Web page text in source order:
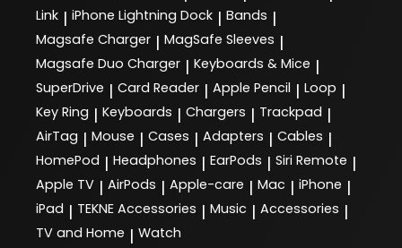
Link | iPhone Lightning Dock | Bands |
Magsafe Charger | MagSafe Sleeves |
Magsafe Duo Charger | Keyboards & Mice |
SuperDrive | Card Reader | Apple Pencil | Loop |
Key Ring | Keyboards | Chargers | Trackpad |
AirTag | Mouse | Cases | Adapters | Cables |
HomePod | Headphones | EarPods | Siri Remote |
Apple TV | AirPods | Apple-care | Mac | iPhone |
iPad | TEKNE Accessories | Music | Accessories |
TV and Home | Watch